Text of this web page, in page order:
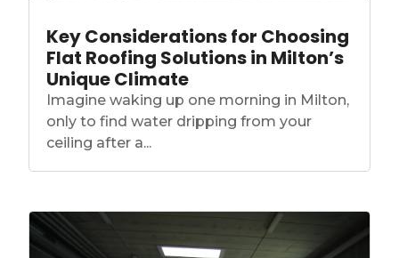
Key Considerations for Choosing
Flat Roofing Solutions in Milton’s
Unique Climate
Imagine waking up one morning in Milton,
only to find water dripping from your
ceiling after a...